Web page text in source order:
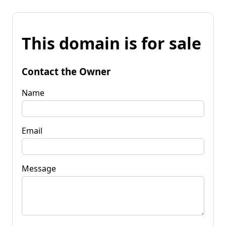
This domain is for sale
Contact the Owner
Name
Email
Message